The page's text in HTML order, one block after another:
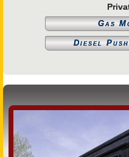
Gas
Diesel